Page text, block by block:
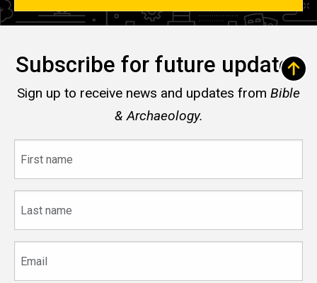
Subscribe for future updates
Sign up to receive news and updates from Bible
& Archaeology.
name
name